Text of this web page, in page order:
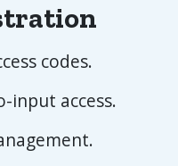
codes.
input access.